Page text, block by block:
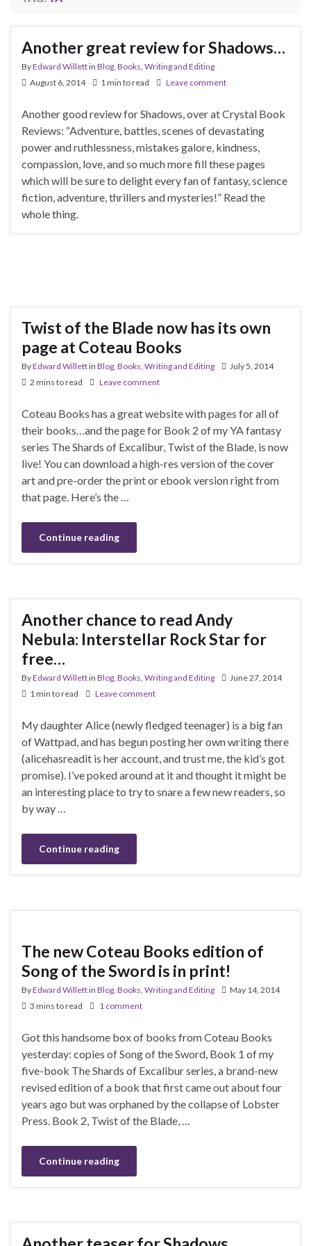
Another great review for Shadows…
ByEdward Willettin Blog Books Writing and Editing
August 6, 2014
1 min to read Leave comment
Another good review for Shadows, over at Crystal Book
Reviews: “Adventure, battles, scenes of devastating
power and ruthlessness, mistakes galore, kindness,
compassion, love, and so much more fill these pages
which will be sure to delight every fan of fantasy, science
fiction, adventure, thrillers and mysteries!” Read the
whole thing.
Twist of the Blade now has its own
page at Coteau Books
ByEdward Willettin Blog Books Writing and Editing
July 5, 2014
2 mins to read
Leave comment
Coteau Books has a great website with pages for all of
their books…and the page for Book 2 of my YA fantasy
series The Shards of Excalibur, Twist of the Blade, is now
live! You can download a high-res version of the cover
art and pre-order the print or ebook version right from
that page. Here’s the …
Continue reading
Another chance to read Andy
Nebula: Interstellar Rock Star for
free…
ByEdward Willettin Blog Books Writing and Editing
June 27, 2014
1 min to read
Leave comment
My daughter Alice (newly fledged teenager) is a big fan
of Wattpad, and has begun posting her own writing there
(alicehasreadit is her account, and trust me, the kid’s got
promise). I’ve poked around at it and thought it might be
an interesting place to try to snare a few new readers, so
by way …
Continue reading
The new Coteau Books edition of
Song of the Sword is in print!
ByEdward Willettin Blog Books Writing and Editing
May 14, 2014
3 mins to read
1 comment
Got this handsome box of books from Coteau Books
yesterday: copies of Song of the Sword, Book 1 of my
five-book The Shards of Excalibur series, a brand-new
revised edition of a book that first came out about four
years ago but was orphaned by the collapse of Lobster
Press. Book 2, Twist of the Blade, …
Continue reading